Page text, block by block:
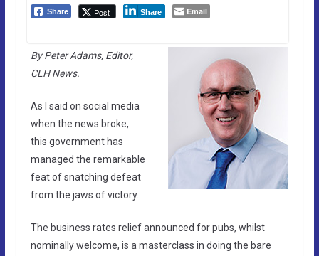
Share Post Share Email
By Peter Adams, Editor,
CLH News.
As I said on social media
when the news broke,
this government has
managed the remarkable
feat of snatching defeat
from the jaws of victory.
The business rates relief announced for pubs, whilst
nominally welcome, is a masterclass in doing the bare